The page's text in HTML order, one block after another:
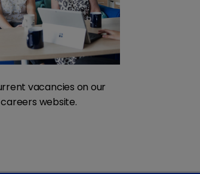
vacancies on our
careers website.